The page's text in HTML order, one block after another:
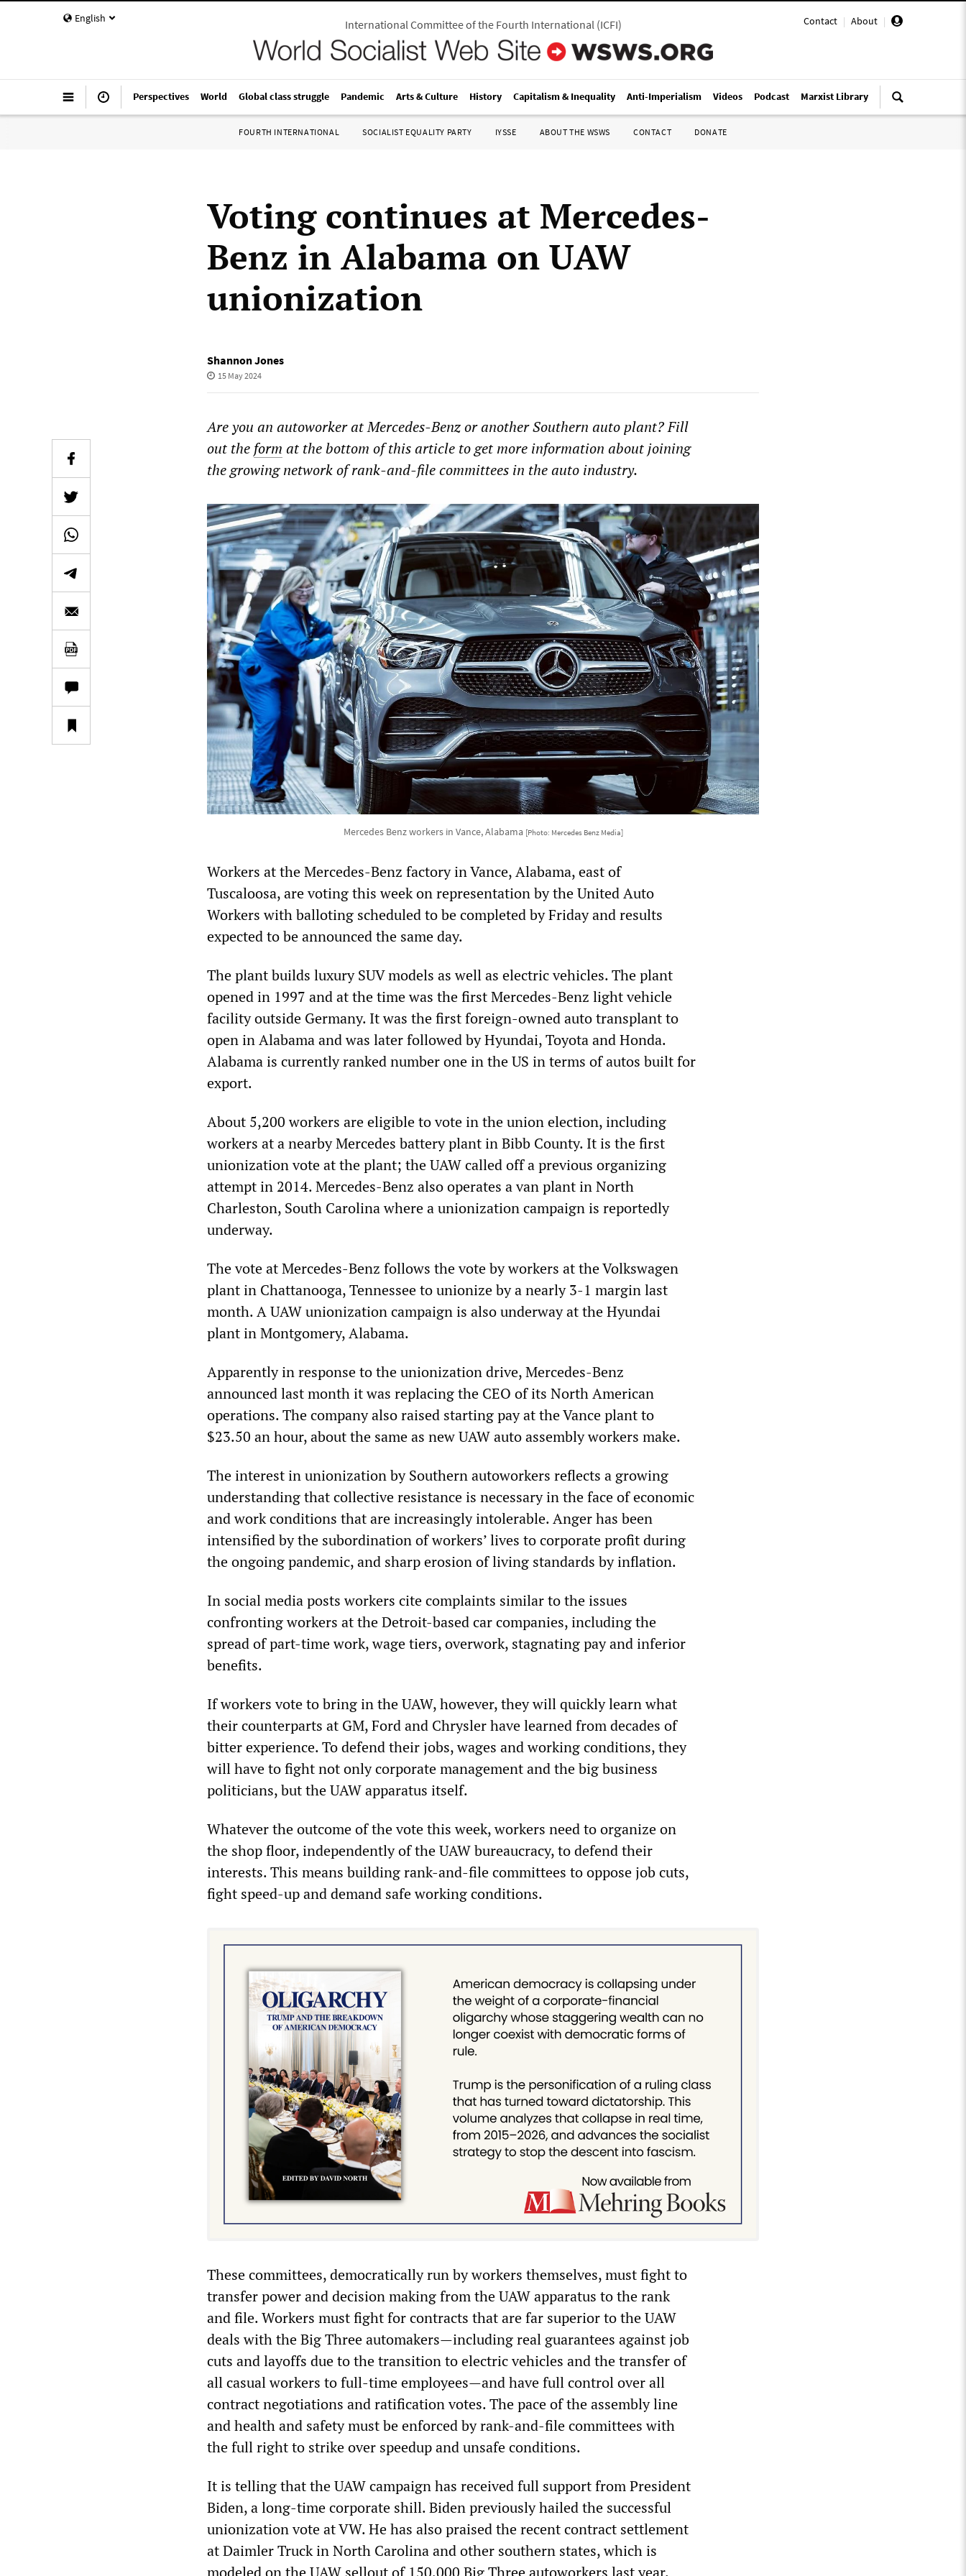
English Contact | About |
International Committee of the Fourth International(ICFI)
Perspectives World Global class struggle Pandemic Arts & Culture History Capitalism & Inequality Anti-Imperialism Videos Podcast Marxist Library
FOURTH INTERNATIONAL SOCIALIST EQUALITY PARTY IYSSE ABOUT THE WSWS CONTACT DONATE
Voting continues at Mercedes-
Benz in Alabama on UAW
unionization
Shannon Jones
15 May 2024
Are you an autoworker at Mercedes-Benz or another Southern auto plant? Fill
out the form at the bottom of this article to get more information about joining
the growing network of rank-and-file committees in the auto industry.
Mercedes Benz workers in Vance, Alabama [Photo: Mercedes Benz Media]
Workers at the Mercedes-Benz factory in Vance, Alabama, east of
Tuscaloosa, are voting this week on representation by the United Auto
Workers with balloting scheduled to be completed by Friday and results
expected to be announced the same day.
The plant builds luxury SUV models as well as electric vehicles. The plant
opened in 1997 and at the time was the first Mercedes-Benz light vehicle
facility outside Germany. It was the first foreign-owned auto transplant to
open in Alabama and was later followed by Hyundai, Toyota and Honda.
Alabama is currently ranked number one in the US in terms of autos built for
export.
About 5,200 workers are eligible to vote in the union election, including
workers at a nearby Mercedes battery plant in Bibb County. It is the first
unionization vote at the plant; the UAW called off a previous organizing
attempt in 2014. Mercedes-Benz also operates a van plant in North
Charleston, South Carolina where a unionization campaign is reportedly
underway.
The vote at Mercedes-Benz follows the vote by workers at the Volkswagen
plant in Chattanooga, Tennessee to unionize by a nearly 3-1 margin last
month. A UAW unionization campaign is also underway at the Hyundai
plant in Montgomery, Alabama.
Apparently in response to the unionization drive, Mercedes-Benz
announced last month it was replacing the CEO of its North American
operations. The company also raised starting pay at the Vance plant to
$23.50 an hour, about the same as new UAW auto assembly workers make.
The interest in unionization by Southern autoworkers reflects a growing
understanding that collective resistance is necessary in the face of economic
and work conditions that are increasingly intolerable. Anger has been
intensified by the subordination of workers’ lives to corporate profit during
the ongoing pandemic, and sharp erosion of living standards by inflation.
In social media posts workers cite complaints similar to the issues
confronting workers at the Detroit-based car companies, including the
spread of part-time work, wage tiers, overwork, stagnating pay and inferior
benefits.
If workers vote to bring in the UAW, however, they will quickly learn what
their counterparts at GM, Ford and Chrysler have learned from decades of
bitter experience. To defend their jobs, wages and working conditions, they
will have to fight not only corporate management and the big business
politicians, but the UAW apparatus itself.
Whatever the outcome of the vote this week, workers need to organize on
the shop floor, independently of the UAW bureaucracy, to defend their
interests. This means building rank-and-file committees to oppose job cuts,
fight speed-up and demand safe working conditions.
These committees, democratically run by workers themselves, must fight to
transfer power and decision making from the UAW apparatus to the rank
and file. Workers must fight for contracts that are far superior to the UAW
deals with the Big Three automakers—including real guarantees against job
cuts and layoffs due to the transition to electric vehicles and the transfer of
all casual workers to full-time employees—and have full control over all
contract negotiations and ratification votes. The pace of the assembly line
and health and safety must be enforced by rank-and-file committees with
the full right to strike over speedup and unsafe conditions.
It is telling that the UAW campaign has received full support from President
Biden, a long-time corporate shill. Biden previously hailed the successful
unionization vote at VW. He has also praised the recent contract settlement
at Daimler Truck in North Carolina and other southern states, which is
modeled on the UAW sellout of 150,000 Big Three autoworkers last year.